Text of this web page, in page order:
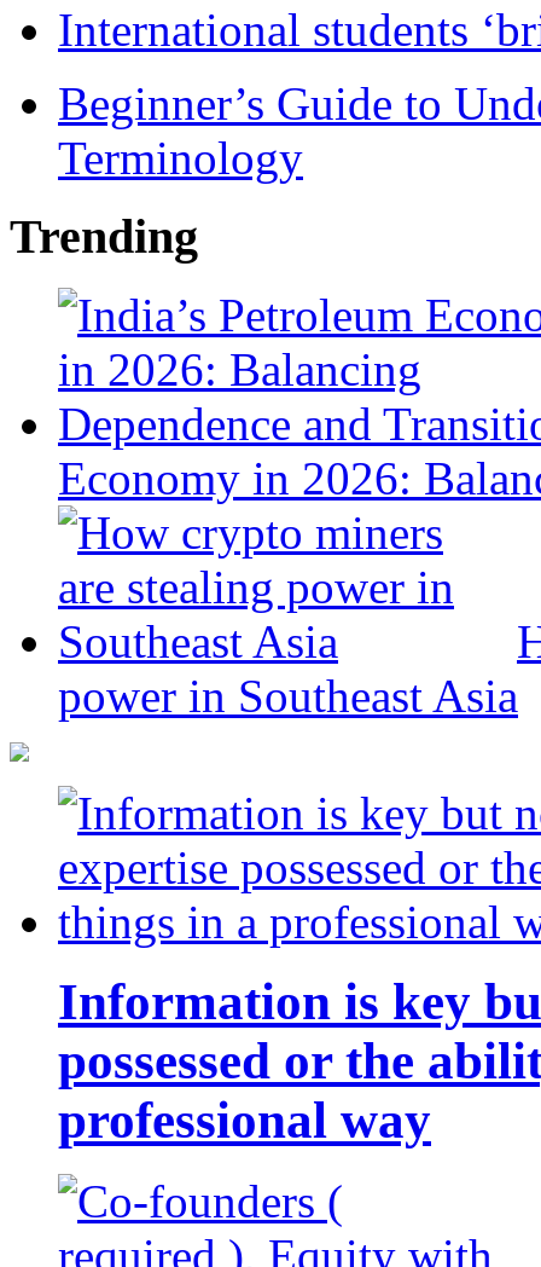
International students
Beginner’s Guide to
Terminology
Trending
Economy in 2026:
power in Southeast Asia
Information is key
possessed or the
professional way